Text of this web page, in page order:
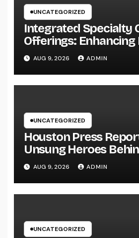
UNCATEGORIZED
Integrated Specialty
Offerings: Enhancing
Through Connected,
Centered Solutions
AUG 9, 2026 ADMIN
UNCATEGORIZED
Houston Press
Unsung Heroes
Damaging
Stories
AUG 9, 2026 ADMIN
UNCATEGORIZED